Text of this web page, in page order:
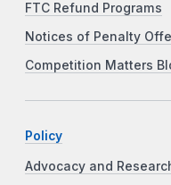
FTC Refund Programs
Notices of Penalty
Competition Matters
Policy
Advocacy and